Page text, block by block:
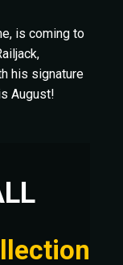
is coming to
his signature
August!